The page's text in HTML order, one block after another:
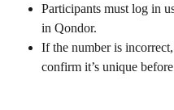
Participants must log in
in Qondor.
If the number is
confirm it’s unique